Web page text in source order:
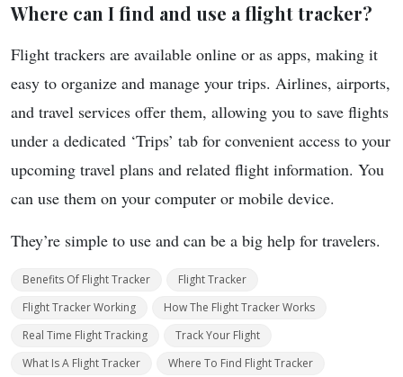
Where can I find and use a flight tracker?
Flight trackers are available online or as apps, making it
easy to organize and manage your trips. Airlines, airports,
and travel services offer them, allowing you to save flights
under a dedicated ‘Trips’ tab for convenient access to your
upcoming travel plans and related flight information. You
can use them on your computer or mobile device.
They’re simple to use and can be a big help for travelers.
Benefits Of Flight Tracker
Flight Tracker
Flight Tracker Working
How The Flight Tracker Works
Real Time Flight Tracking
Track Your Flight
What Is A Flight Tracker
Where To Find Flight Tracker